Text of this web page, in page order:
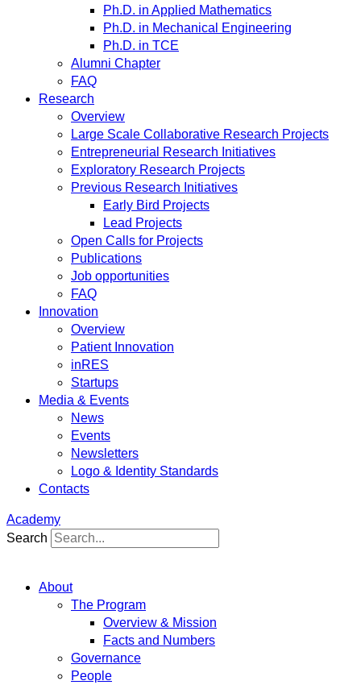
Ph.D. in Applied Mathematics
Ph.D. in Mechanical Engineering
Ph.D. in TCE
Alumni Chapter
FAQ
Research
Overview
Large Scale Collaborative Research Projects
Entrepreneurial Research Initiatives
Exploratory Research Projects
Previous Research Initiatives
Early Bird Projects
Lead Projects
Open Calls for Projects
Publications
Job opportunities
FAQ
Innovation
Overview
Patient Innovation
inRES
Startups
Media & Events
News
Events
Newsletters
Logo & Identity Standards
Contacts
Academy
Search
About
The Program
Overview & Mission
Facts and Numbers
Governance
People